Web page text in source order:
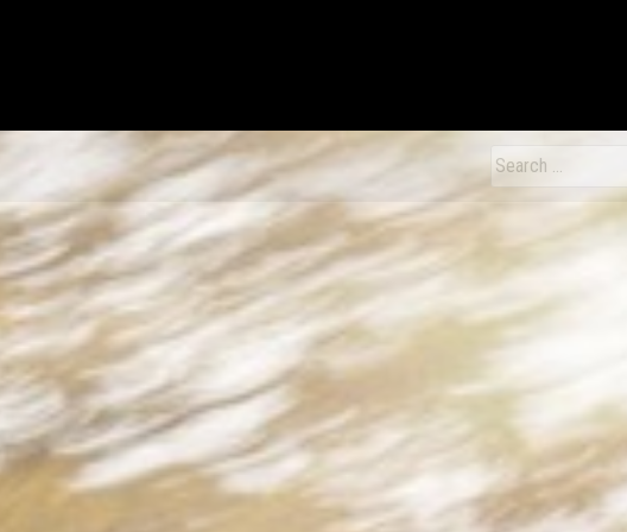
xDiecast
Search
for: